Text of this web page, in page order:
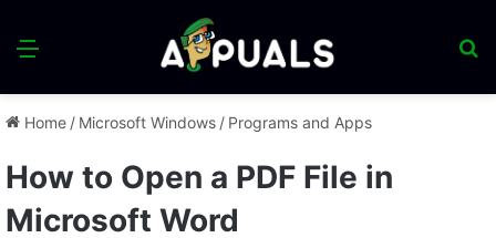
Menu
Home / Microsoft Windows / Programs and Apps
How to Open a PDF File in
Microsoft Word